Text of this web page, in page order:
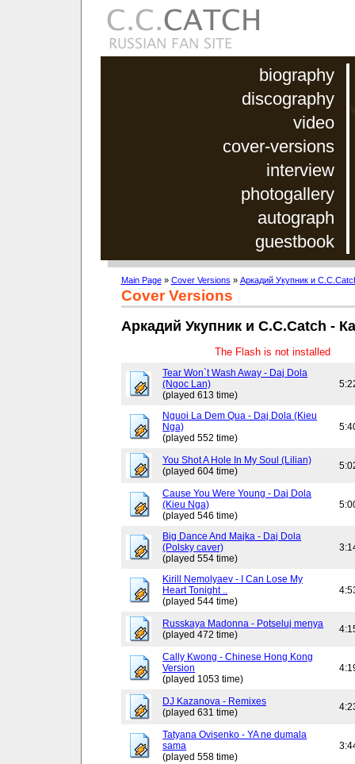
biography
discography
video
cover-versions
interview
photogallery
autograph
guestbook
Main Page» Cover Versions » Аркадий Укупник и
Cover Versions
Аркадий Укупник и C.C.Catch -
The Flash is not installed
Tear Won`t Wash Away - Daj Dola
(Ngoc Lan)
(played 613 time)
Nguoi La Dem Qua - Daj Dola (Kieu
Nga)
(played 552 time)
You Shot A Hole In My Soul (Lilian)
(played 604 time)
Cause You Were Young - Daj Dola
(Kieu Nga)
(played 546 time)
Big Dance And Majka - Daj Dola
(Polsky caver)
(played 554 time)
Kirill Nemolyaev - I Can Lose My
Heart Tonight ..
(played 544 time)
Russkaya Madonna - Potseluj menya
(played 472 time)
Cally Kwong - Chinese Hong Kong
Version
(played 1053 time)
DJ Kazanova - Remixes
(played 631 time)
Tatyana Ovisenko - YA ne dumala
sama
(played 558 time)